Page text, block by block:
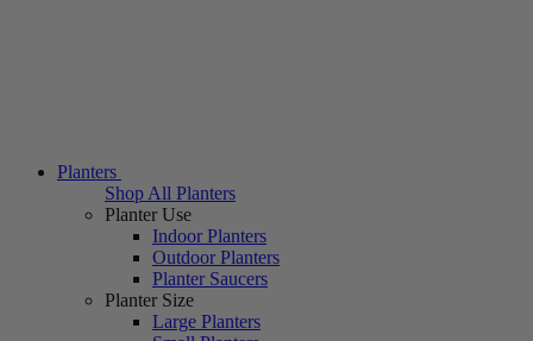
Planters
Shop All Planters
Planter Use
Indoor Planters
Outdoor Planters
Planter Saucers
Planter Size
Large Planters